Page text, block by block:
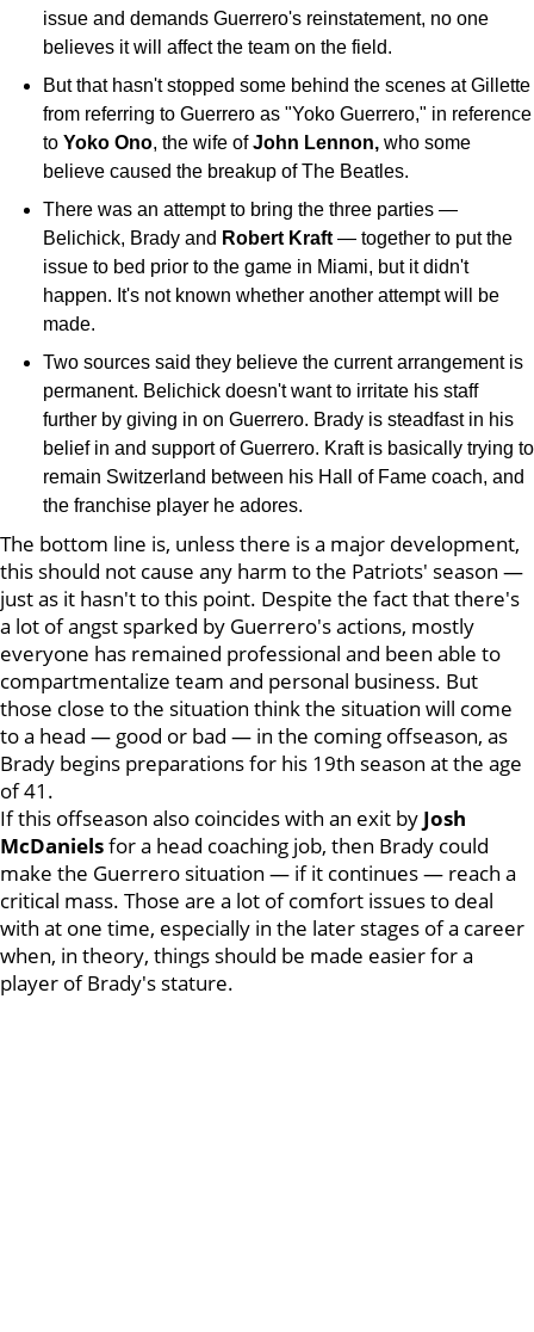
issue and demands Guerrero's reinstatement, no one
believes it will affect the team on the field.
But that hasn't stopped some behind the scenes at Gillette
from referring to Guerrero as "Yoko Guerrero," in reference
to Yoko Ono, the wife ofJohn Lennon, who some
believe caused the breakup of The Beatles.
There was an attempt to bring the three parties —
Belichick, Brady and Robert Kraft — together to put the
issue to bed prior to the game in Miami, but it didn't
happen. It's not known whether another attempt will be
made.
Two sources said they believe the current arrangement is
permanent. Belichick doesn't want to irritate his staff
further by giving in on Guerrero. Brady is steadfast in his
belief in and support of Guerrero. Kraft is basically trying to
remain Switzerland between his Hall of Fame coach, and
the franchise player he adores.
The bottom line is, unless there is a major development,
this should not cause any harm to the Patriots' season —
just as it hasn't to this point. Despite the fact that there's
a lot of angst sparked by Guerrero's actions, mostly
everyone has remained professional and been able to
compartmentalize team and personal business. But
those close to the situation think the situation will come
to a head — good or bad — in the coming offseason, as
Brady begins preparations for his 19th season at the age
of 41.
If this offseason also coincides with an exit by Josh
McDanielsfor a head coaching job, then Brady could
make the Guerrero situation — if it continues — reach a
critical mass. Those are a lot of comfort issues to deal
with at one time, especially in the later stages of a career
when, in theory, things should be made easier for a
player of Brady's stature.